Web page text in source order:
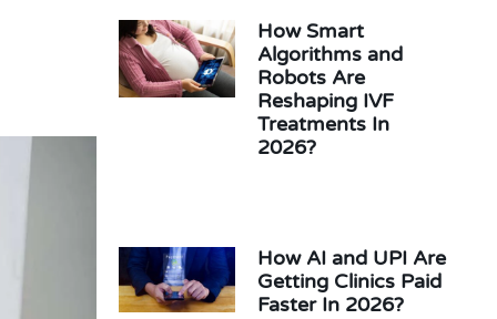
How Smart
Algorithms and
Robots Are
Reshaping IVF
Treatments In
2026?
How AI and UPI Are
Getting Clinics Paid
Faster In 2026?